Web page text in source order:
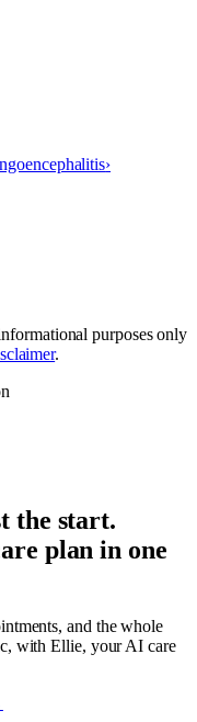
›
purposes only
.
the start.
plan in one
and the whole
with Ellie, your AI care